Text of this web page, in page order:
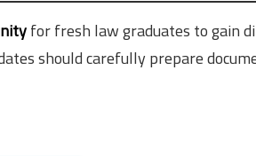
for fresh law graduates to gain
should carefully prepare